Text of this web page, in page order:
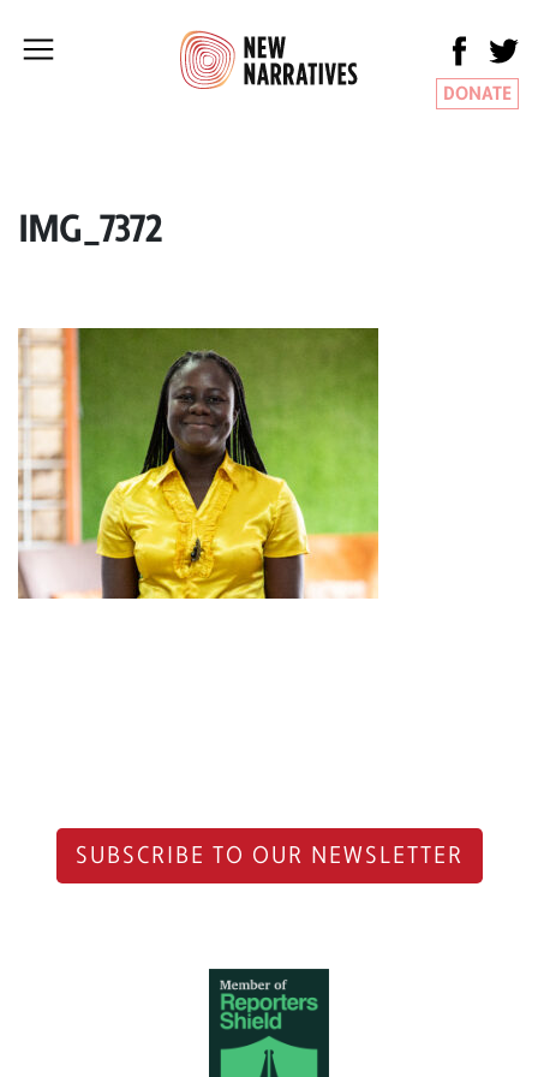
DONATE
IMG_7372
SUBSCRIBE TO OUR NEWSLETTER